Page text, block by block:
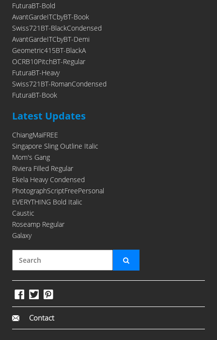
FuturaBT-Bold
AvantGardeITCbyBT-Book
Swiss721BT-BlackCondensed
AvantGardeITCbyBT-Demi
Geometric415BT-BlackA
OCRB10PitchBT-Regular
FuturaBT-Heavy
Swiss721BT-RomanCondensed
FuturaBT-Book
Latest Updates
ChiangMaiFREE
Singapore Sling Outline Italic
Mom's Gang
Riviera Filled Regular
Ekela Heavy Condensed
PhotographScriptFreePersonal
EVERYTHING Bold Italic
Caustic
Roseamp Regular
Galaxy
Contact